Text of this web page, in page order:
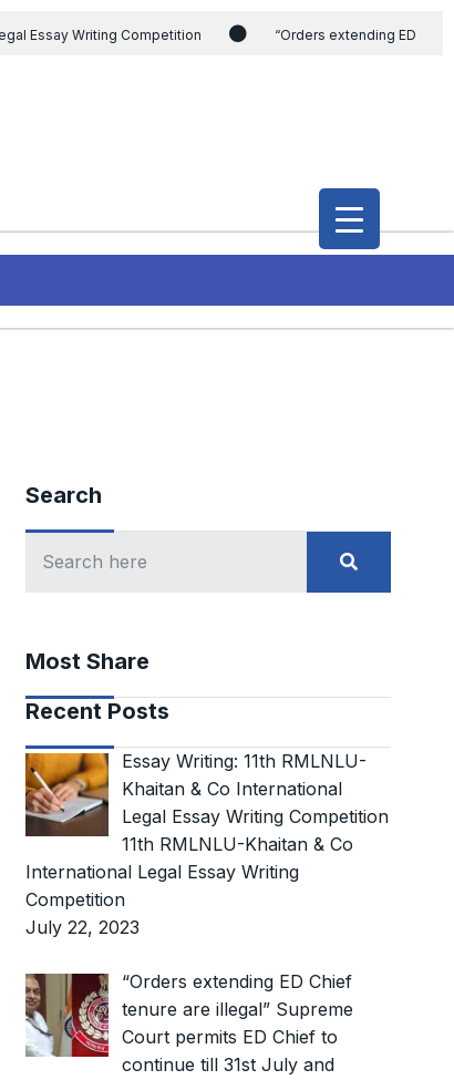
Essay Writing Competition “Orders extending ED
& DSPE Act
the Gujarat government on the petition of Congress leader
Search
Most Share
Recent Posts
Essay Writing: 11th RMLNLU-
Khaitan & Co International
Legal Essay Writing Competition
11th RMLNLU-Khaitan & Co
International Legal Essay Writing
Competition
July 22, 2023
“Orders extending ED Chief
tenure are illegal” Supreme
Court permits ED Chief to
continue till 31st July and